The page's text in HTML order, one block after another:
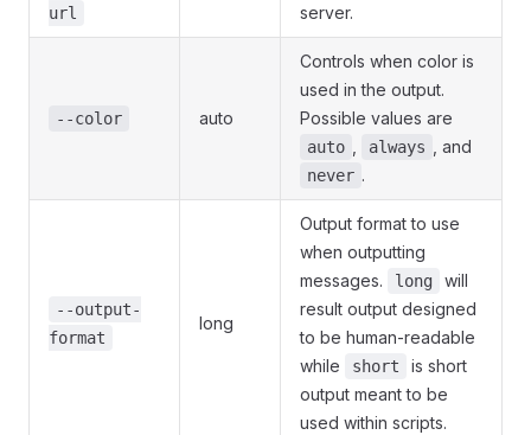
url
server.
--color auto
Controls when color is
used in the output.
Possible values are
auto always , and
never .
--output-
format
long
Output format to use
when outputting
messages.
long
will
result output designed
to be human-readable
while
short
is short
output meant to be
used within scripts.